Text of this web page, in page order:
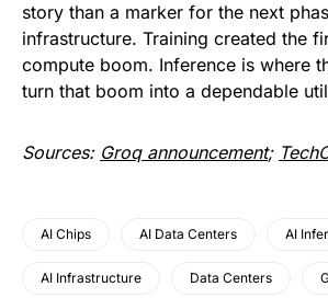
story than a marker for the next
infrastructure. Training created the
compute boom. Inference is where
turn that boom into a dependable
Sources: Groq announcement;
AI Chips AI Data Centers AI
AI Infrastructure Data Centers